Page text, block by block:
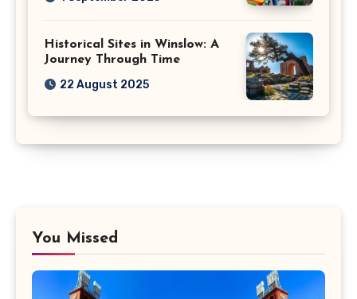
Historical Sites in Winslow: A
Journey Through Time
22 August 2025
You Missed